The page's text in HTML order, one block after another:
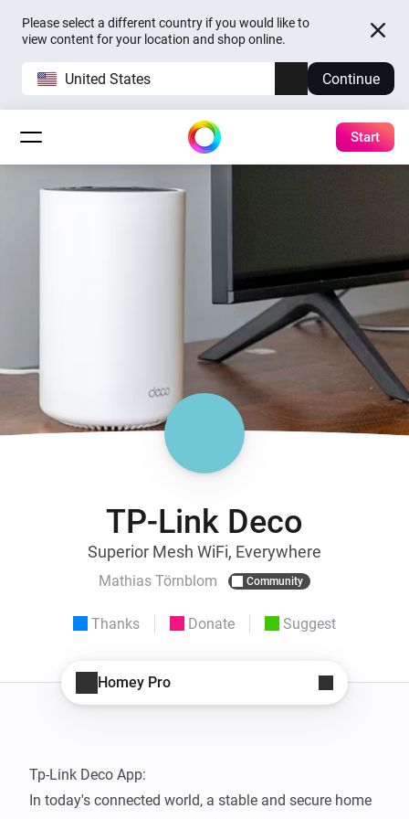
Please select a different country if you would like to
view content for your location and shop online.
United States Continue
Start
TP-Link Deco
Superior Mesh WiFi, Everywhere
Mathias Törnblom Community
Thanks Donate Suggest
Homey Pro
Tp-Link Deco App:
In today's connected world, a stable and secure home